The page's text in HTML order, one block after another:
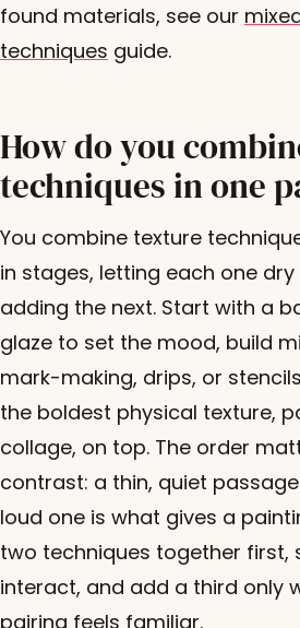
found materials, see our
techniques guide.
How do you
techniques in one
You combine texture
in stages, letting each one
adding the next. Start with a
glaze to set the mood, build
mark-making, drips, or
the boldest physical texture,
collage, on top. The order
contrast: a thin, quiet
loud one is what gives a
two techniques together first,
interact, and add a third only
pairing feels familiar.